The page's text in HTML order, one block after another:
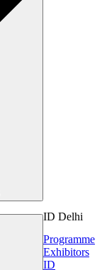
ID Delhi
Programme
Exhibitors
ID